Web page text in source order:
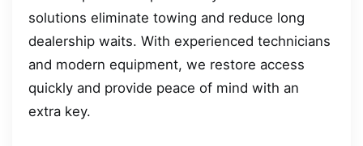
solutions eliminate towing and reduce long
dealership waits. With experienced technicians
and modern equipment, we restore access
quickly and provide peace of mind with an
extra key.